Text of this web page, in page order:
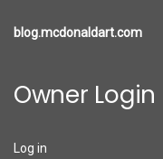
blog.mcdonaldart.com
Owner Login
Log in